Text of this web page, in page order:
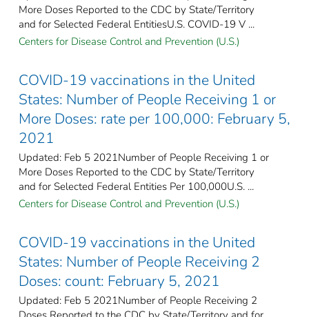
More Doses Reported to the CDC by State/Territory
and for Selected Federal Entities​U.S. COVID-19 V ...
Centers for Disease Control and Prevention (U.S.)
COVID-19 vaccinations in the United
States​: Number of People Receiving 1 or
More Doses: rate per 100,000: February 5,
2021
Updated: Feb 5 2021Number of People Receiving 1 or
More Doses Reported to the CDC by State/Territory
and for Selected Federal Entities Per 100,000U.S. ...
Centers for Disease Control and Prevention (U.S.)
COVID-19 vaccinations in the United
States​: Number of People Receiving 2
Doses: count: February 5, 2021
Updated: Feb 5 2021Number of People Receiving 2